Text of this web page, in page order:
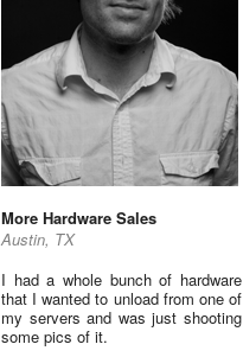
More Hardware Sales
Austin, TX
I had a whole bunch of hardware
that I wanted to unload from one of
my servers and was just shooting
some pics of it.